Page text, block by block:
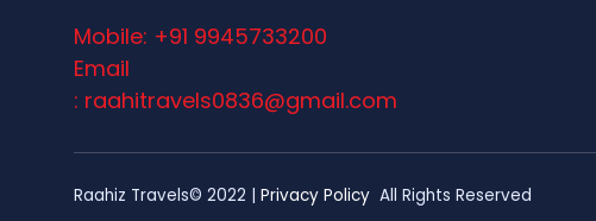
Mobile: +91 9945733200
Email
: raahitravels0836@gmail.com
Raahiz Travels© 2022 | Privacy Policy All Rights Reserved